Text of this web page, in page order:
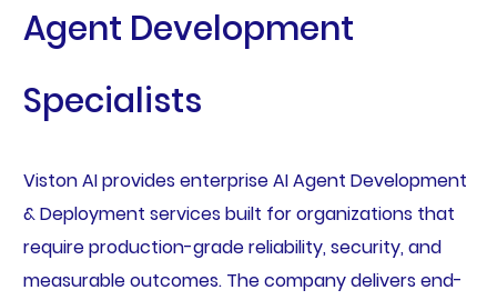
Agent Development
Specialists
Viston AI provides enterprise AI Agent Development
& Deployment services built for organizations that
require production-grade reliability, security, and
measurable outcomes. The company delivers end-